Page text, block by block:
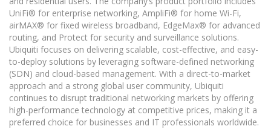
UniFi® for enterprise networking, AmpliFi® for home Wi-Fi,
airMAX® for fixed wireless broadband, EdgeMax® for advanced
routing, and Protect for security and surveillance solutions.
Ubiquiti focuses on delivering scalable, cost-effective, and easy-
to-deploy solutions by leveraging software-defined networking
(SDN) and cloud-based management. With a direct-to-market
approach and a strong global user community, Ubiquiti
continues to disrupt traditional networking markets by offering
high-performance technology at competitive prices, making it a
preferred choice for businesses and IT professionals worldwide.